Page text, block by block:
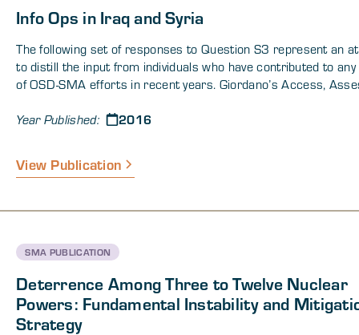
Info Ops in Iraq and Syria
The following set of responses to Question S3 represent an
to distill the input from individuals who have contributed to
of OSD-SMA efforts in recent years. Giordano’s Access,
recommendations. The recommendations are an attempt to
more expansive joint intelligence preparation of the operational
Preparation of the Operational Environment) could potentially
to develop possible psychological effects and leverage
cognitive scheme of maneuver that could lead to synchronizing
and messages to achieve coalition objectives. Below is a very
summary — details are in the report.
Year Published: 2016
View Publication
SMA PUBLICATION
Deterrence Among Three to Twelve Nuclear
Powers: Fundamental Instability and
Strategy